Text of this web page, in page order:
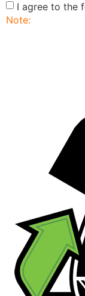
I agree to the
Note: